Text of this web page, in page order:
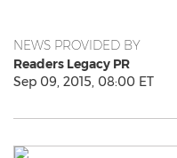
NEWS PROVIDED BY
Readers Legacy PR
Sep 09, 2015, 08:00 ET